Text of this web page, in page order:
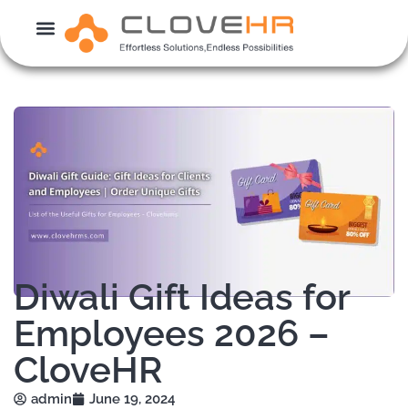
content
Diwali Gift Ideas for
Employees 2026 –
CloveHR
admin
June 19, 2024